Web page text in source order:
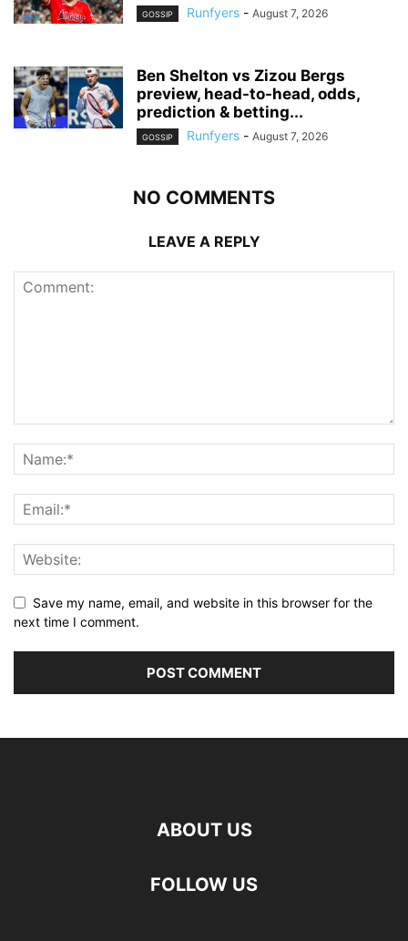
GOSSIP Runfyers - August 7, 2026
Ben Shelton vs Zizou Bergs
preview, head-to-head, odds,
prediction & betting...
GOSSIP Runfyers - August 7, 2026
NO COMMENTS
LEAVE A REPLY
Save my name, email, and website in this browser for the
next time I comment.
ABOUT US
FOLLOW US